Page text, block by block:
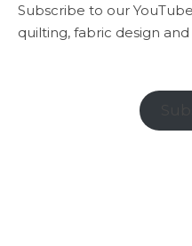
Subscribe to our
quilting, fabric design and